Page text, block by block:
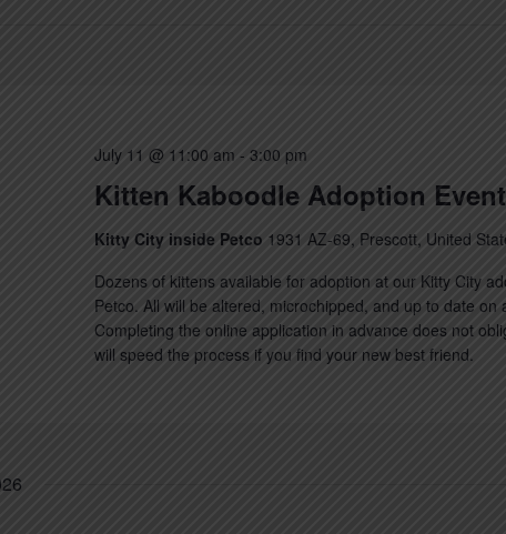
Kitten Kaboodle Adoption Event
July 11 @ 11:00 am - 3:00 pm
Kitty City inside Petco 1931 AZ-69, Prescott, United
Dozens of kittens available for adoption at our Kitty City
Petco. All will be altered, microchipped, and up to date on
Completing the online application in advance does not
will speed the process if you find your new best friend.